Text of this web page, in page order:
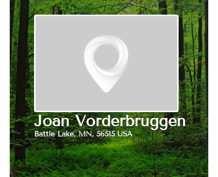
Joan Vorderbruggen
Battle Lake, MN, 56515 USA